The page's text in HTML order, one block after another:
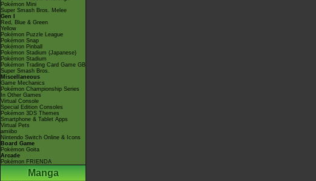
Pokémon Mini
Super Smash Bros. Melee
Gen I
Red, Blue & Green
Yellow
Pokémon Puzzle League
Pokémon Snap
Pokémon Pinball
Pokémon Stadium (Japanese)
Pokémon Stadium
Pokémon Trading Card Game GB
Super Smash Bros.
Miscellaneous
Game Mechanics
Pokémon Championship Series
In Other Games
Virtual Console
Special Edition Consoles
Pokémon 3DS Themes
Smartphone & Tablet Apps
Virtual Pets
amiibo
Nintendo Switch Online & Icons
Board Game
Pokémon Goita
Arcade
Pokémon FRIENDA
Manga